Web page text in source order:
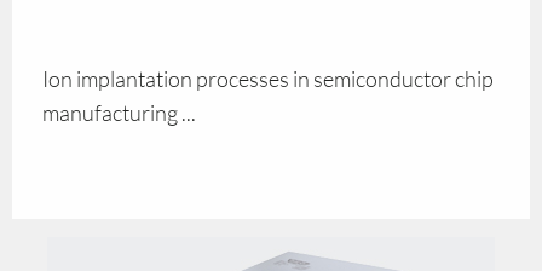
Ion implantation processes in semiconductor chip
manufacturing ...